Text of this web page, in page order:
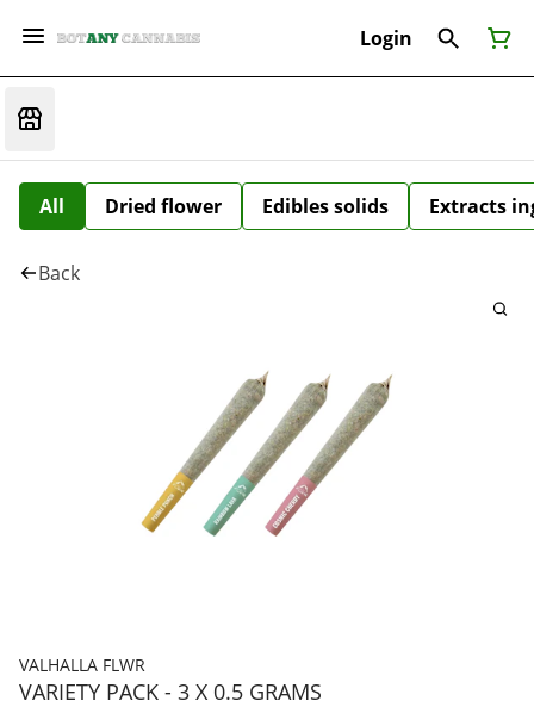
Login
All Dried flower Edibles solids Extracts
Back
VALHALLA FLWR
VARIETY PACK - 3 X 0.5 GRAMS